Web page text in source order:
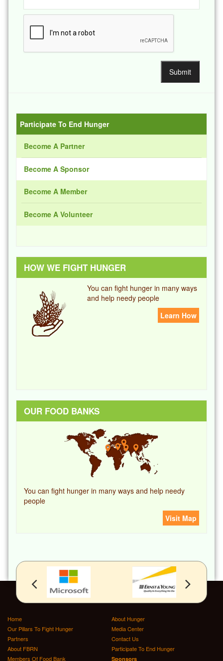
Participate To End Hunger
Become A Partner
Become A Sponsor
Become A Member
Become A Volunteer
HOW WE FIGHT HUNGER
You can fight hunger in many ways
and help needy people
Learn How
OUR FOOD BANKS
You can fight hunger in many ways and help needy
people
Visit Map
Home
About Hunger
Our Pillars To Fight Hunger
Media Center
Partners
Contact Us
About FBRN
Participate To End Hunger
Members Of Food Bank
Sponsors